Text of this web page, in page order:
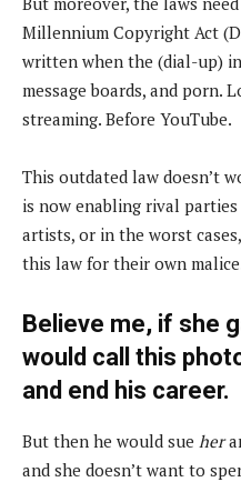
Millennium Copyright Act
written when the (dial-up)
message boards, and porn.
streaming. Before YouTube.
This outdated law doesn’t
is now enabling rival
artists, or in the worst
this law for their own
Believe me, if she
would call this
and end his career.
But then he would sue her
and she doesn’t want to